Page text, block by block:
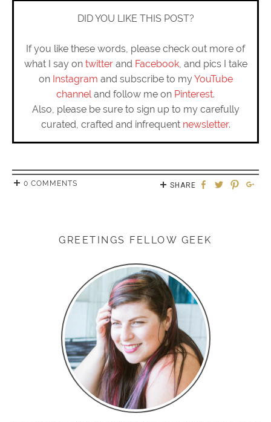
DID YOU LIKE THIS POST?
If you like these words, please check out more of
what I say on twitterand Facebook, and pics I take
on Instagram and subscribe to myYouTube
channel and follow me on Pinterest.
Also, please be sure to sign up to my carefully
curated, crafted and infrequent newsletter.
0 COMMENTS SHARE
GREETINGS FELLOW GEEK